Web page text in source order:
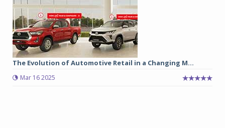
The Evolution of Automotive Retail in a Changing M...
Mar 16 2025